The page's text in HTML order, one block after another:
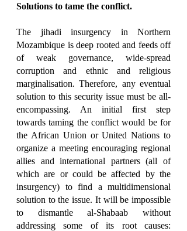
Solutions to tame the conflict.
The jihadi insurgency in Northern
Mozambique is deep rooted and feeds off
of weak governance, wide-spread
corruption and ethnic and religious
marginalisation. Therefore, any eventual
solution to this security issue must be all-
encompassing. An initial first step
towards taming the conflict would be for
the African Union or United Nations to
organize a meeting encouraging regional
allies and international partners (all of
which are or could be affected by the
insurgency) to find a multidimensional
solution to the issue. It will be impossible
to dismantle al-Shabaab without
addressing some of its root causes: